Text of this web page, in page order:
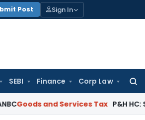
Post Sign In
SEBI Finance Corp Law
and Services Tax P&H HC: Section